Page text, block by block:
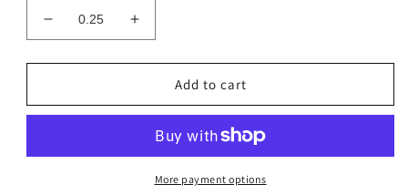
Decrease
quantity
for
Fuchsia
Increase
quantity
for
JEWEL
Fuchsia
Add to cart
More payment options